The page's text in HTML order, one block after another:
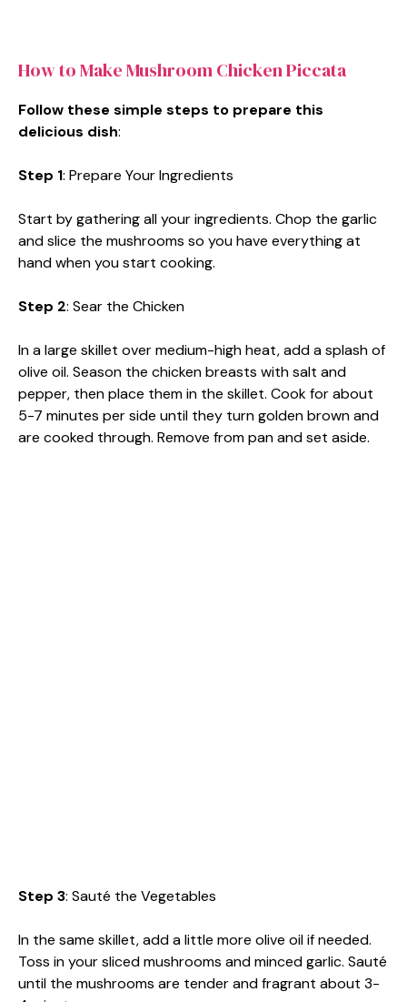
How to Make Mushroom Chicken Piccata
Follow these simple steps to prepare this
delicious dish:
Step 1: Prepare Your Ingredients
Start by gathering all your ingredients. Chop the garlic
and slice the mushrooms so you have everything at
hand when you start cooking.
Step 2: Sear the Chicken
In a large skillet over medium-high heat, add a splash of
olive oil. Season the chicken breasts with salt and
pepper, then place them in the skillet. Cook for about
5-7 minutes per side until they turn golden brown and
are cooked through. Remove from pan and set aside.
Step 3: Sauté the Vegetables
In the same skillet, add a little more olive oil if needed.
Toss in your sliced mushrooms and minced garlic. Sauté
until the mushrooms are tender and fragrant about 3-